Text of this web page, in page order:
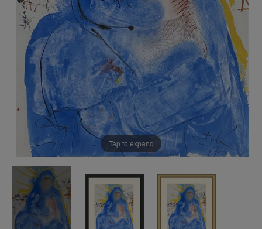
Tap to expand